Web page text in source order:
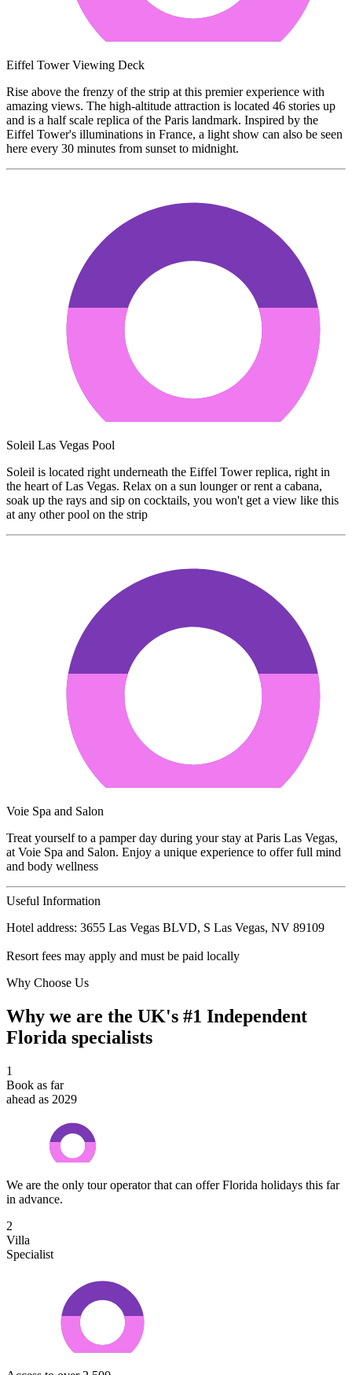
Eiffel Tower Viewing Deck
Rise above the frenzy of the strip at this premier experience with
amazing views. The high-altitude attraction is located 46 stories up
and is a half scale replica of the Paris landmark. Inspired by the
Eiffel Tower's illuminations in France, a light show can also be seen
here every 30 minutes from sunset to midnight.
Soleil Las Vegas Pool
Soleil is located right underneath the Eiffel Tower replica, right in
the heart of Las Vegas. Relax on a sun lounger or rent a cabana,
soak up the rays and sip on cocktails, you won't get a view like this
at any other pool on the strip
Voie Spa and Salon
Treat yourself to a pamper day during your stay at Paris Las Vegas,
at Voie Spa and Salon. Enjoy a unique experience to offer full mind
and body wellness
Useful Information
Hotel address: 3655 Las Vegas BLVD, S Las Vegas, NV 89109
Resort fees may apply and must be paid locally
Why Choose Us
Why we are the UK's #1 Independent
Florida specialists
1
Book as far
ahead as 2029
We are the only tour operator that can offer Florida holidays this far
in advance.
2
Villa
Specialist